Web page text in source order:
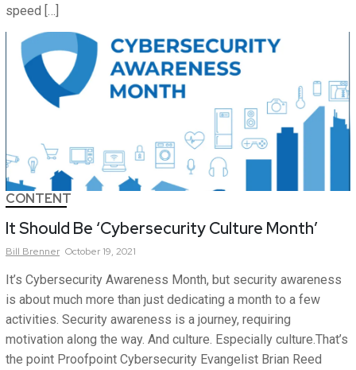
speed […]
CONTENT
It Should Be ‘Cybersecurity Culture Month’
Bill Brenner October 19, 2021
It’s Cybersecurity Awareness Month, but security awareness
is about much more than just dedicating a month to a few
activities. Security awareness is a journey, requiring
motivation along the way. And culture. Especially culture.That’s
the point Proofpoint Cybersecurity Evangelist Brian Reed